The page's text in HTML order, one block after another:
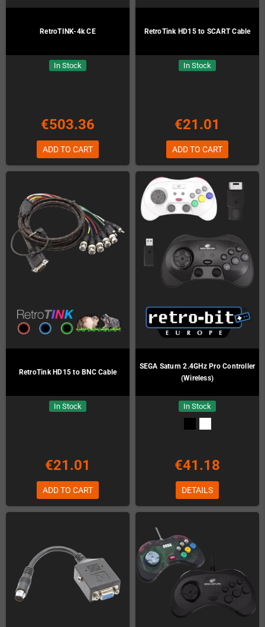
RetroTINK-4k CE
In Stock
€503.36
ADD TO CART
RetroTink HD15 to SCART Cable
In Stock
€21.01
ADD TO CART
RetroTink HD15 to BNC Cable
In Stock
€21.01
ADD TO CART
SEGA Saturn 2.4GHz Pro Controller
(Wireless)
In Stock
€41.18
DETAILS